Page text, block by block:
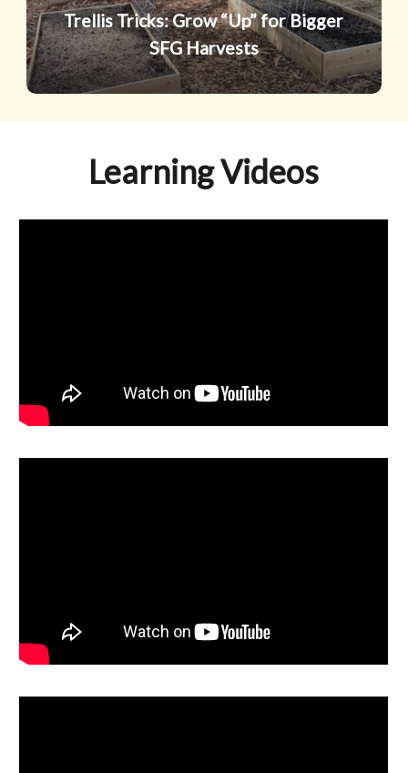
HarvestsTrellis Tricks: Grow “Up” for Bigger
SFG Harvests
Learning Videos